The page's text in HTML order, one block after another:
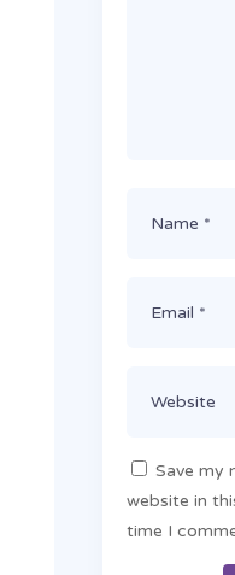
Save my
website in
time I